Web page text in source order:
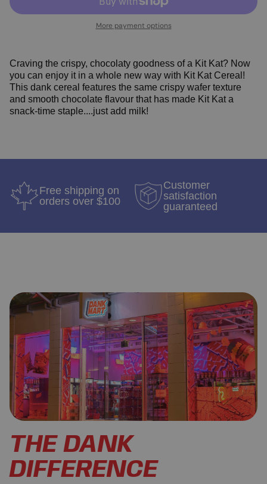
More payment options
Craving the crispy, chocolaty goodness of a Kit Kat? Now
you can enjoy it in a whole new way with Kit Kat Cereal!
This dank cereal features the same crispy wafer texture
and smooth chocolate flavour that has made Kit Kat a
snack-time staple....just add milk!
Free shipping on
orders over $100
Customer
satisfaction
guaranteed
THE DANK
DIFFERENCE